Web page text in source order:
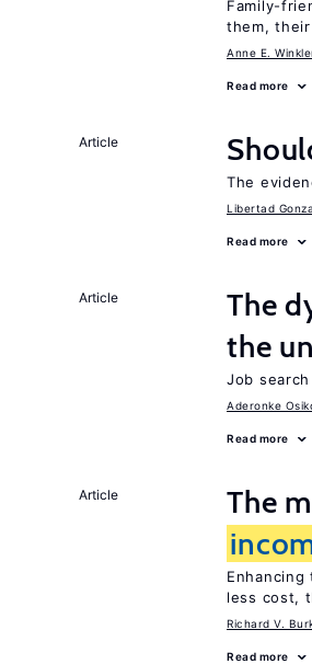
Family-
them,
Anne E.
Read more
Article
The
Libertad
Read more
Article The
the
Job
Aderonke
Read more
Article The
Enhancing
less cost,
Richard V.
Read more